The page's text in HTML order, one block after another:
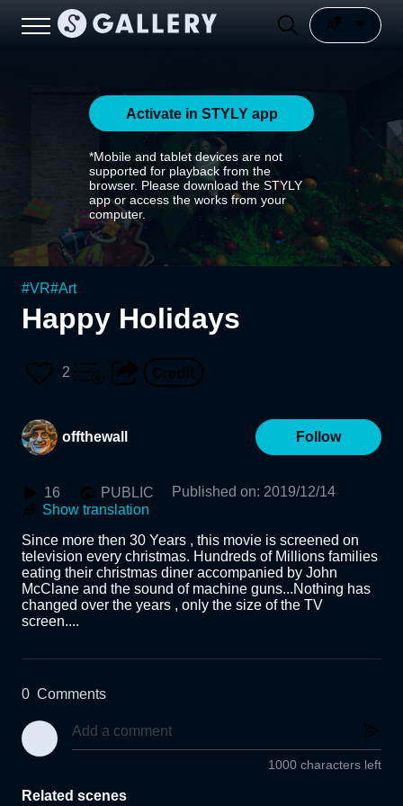
Activate in STYLY app
*Mobile and tablet devices are not
supported for playback from the
browser. Please download the STYLY
app or access the works from your
computer.
#VR#Art
Happy Holidays
2
offthewall Follow
16 PUBLIC Published on: 2019/12/14
Show translation
Since more then 30 Years , this movie is screened on
television every christmas. Hundreds of Millions families
eating their christmas diner accompanied by John
McClane and the sound of machine guns...Nothing has
changed over the years , only the size of the TV
screen....
0 Comments
1000 characters left
Related scenes